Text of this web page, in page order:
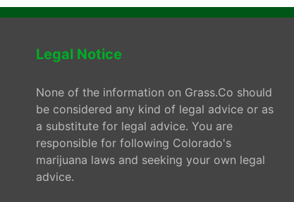
Legal Notice
None of the information on Grass.Co should
be considered any kind of legal advice or as
a substitute for legal advice. You are
responsible for following Colorado's
marijuana laws and seeking your own legal
advice.